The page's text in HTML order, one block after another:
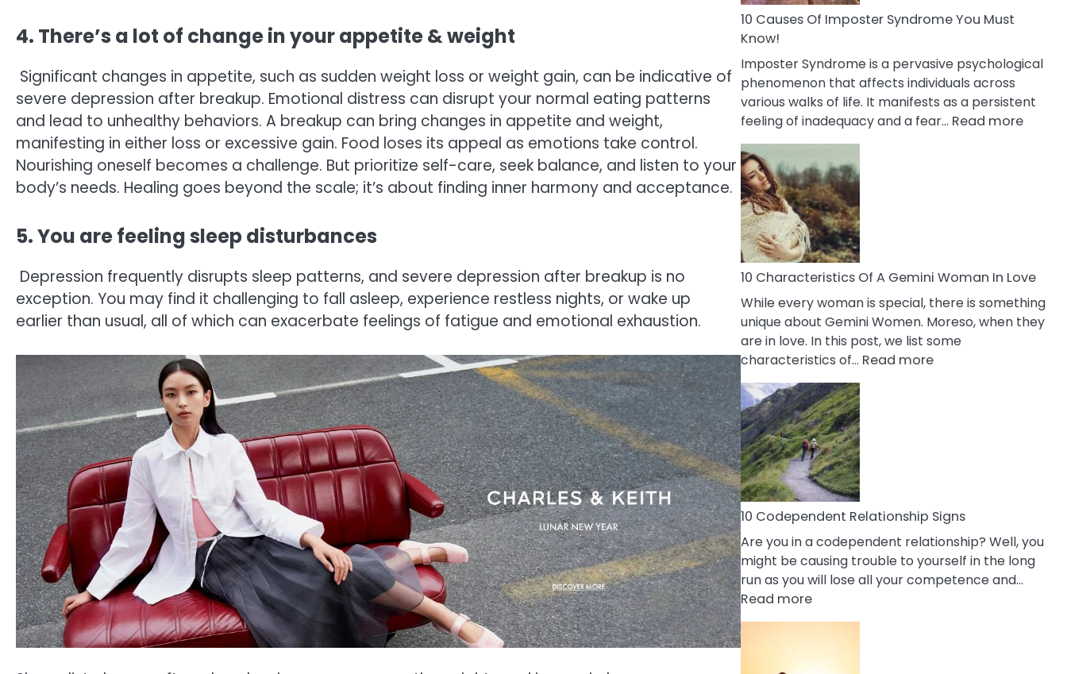
4. There’s a lot of change in your appetite & weight
Significant changes in appetite, such as sudden weight loss or weight gain, can be indicative of
severe depression after breakup. Emotional distress can disrupt your normal eating patterns
and lead to unhealthy behaviors. A breakup can bring changes in appetite and weight,
manifesting in either loss or excessive gain. Food loses its appeal as emotions take control.
Nourishing oneself becomes a challenge. But prioritize self-care, seek balance, and listen to your
body’s needs. Healing goes beyond the scale; it’s about finding inner harmony and acceptance.
5. You are feeling sleep disturbances
Depression frequently disrupts sleep patterns, and severe depression after breakup is no
exception. You may find it challenging to fall asleep, experience restless nights, or wake up
earlier than usual, all of which can exacerbate feelings of fatigue and emotional exhaustion.
10 Causes Of Imposter Syndrome You Must
Know!
Imposter Syndrome is a pervasive psychological
phenomenon that affects individuals across
various walks of life. It manifests as a persistent
feeling of inadequacy and a fear… Read more:
Know!
10 Characteristics Of A Gemini Woman In Love
While every woman is special, there is something
unique about Gemini Women. Moreso, when they
are in love. In this post, we list some
characteristics of… Read more:
Love
10 Codependent Relationship Signs
Are you in a codependent relationship? Well, you
might be causing trouble to yourself in the long
run as you will lose all your competence and…
Read more:
10